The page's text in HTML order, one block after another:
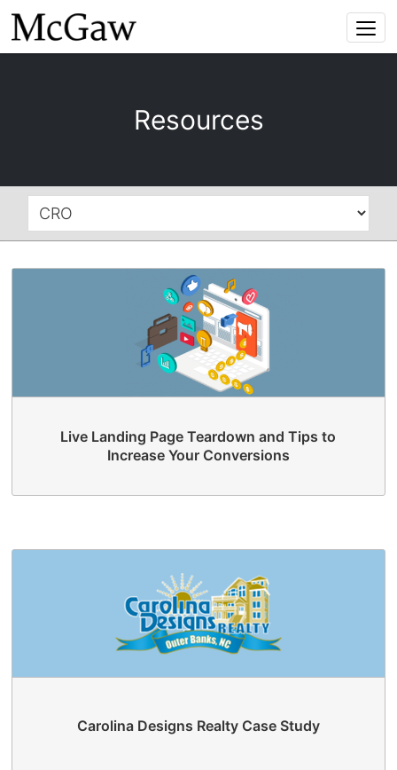
Resources
Live Landing Page Teardown and Tips to
Increase Your Conversions
Carolina Designs Realty Case Study